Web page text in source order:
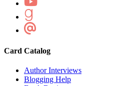
Card Catalog
Author Interviews
Blogging Help